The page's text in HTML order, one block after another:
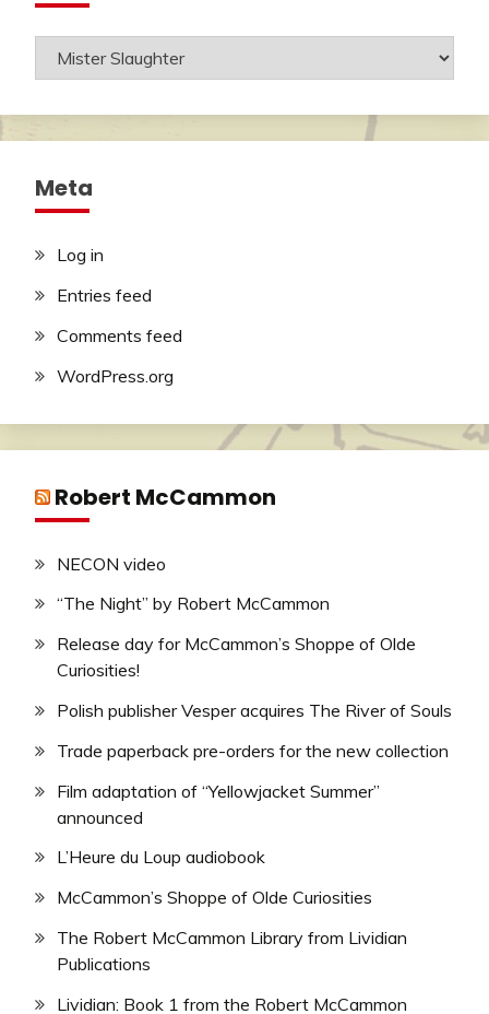
Categories
Meta
Log in
Entries feed
Comments feed
WordPress.org
Robert McCammon
NECON video
“The Night” by Robert McCammon
Release day for McCammon’s Shoppe of Olde
Curiosities!
Polish publisher Vesper acquires The River of Souls
Trade paperback pre-orders for the new collection
Film adaptation of “Yellowjacket Summer”
announced
L’Heure du Loup audiobook
McCammon’s Shoppe of Olde Curiosities
The Robert McCammon Library from Lividian
Publications
Lividian: Book 1 from the Robert McCammon